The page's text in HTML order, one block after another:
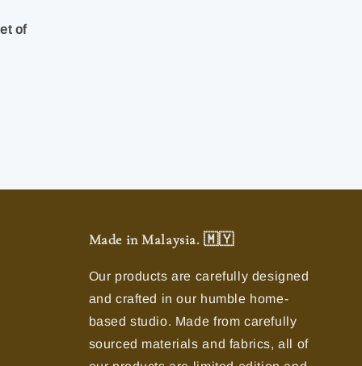
of
Made in Malaysia. 🇲🇾
Our products are carefully designed
and crafted in our humble home-
based studio. Made from carefully
sourced materials and fabrics, all of